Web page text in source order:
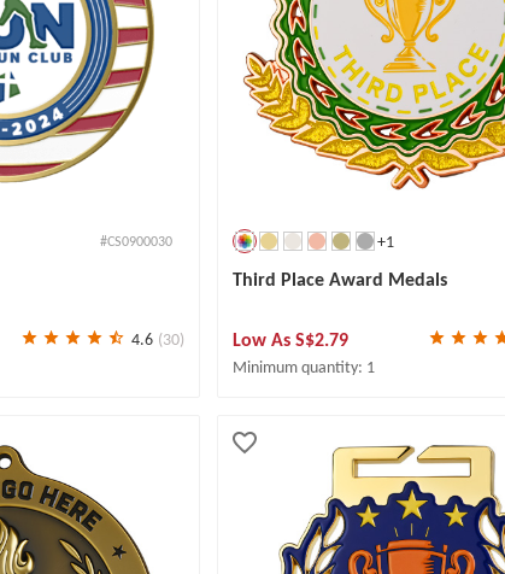
#CS0900030
4.6 (30)
+1
Third Place Award Medals
Low As S$2.79
Minimum quantity: 1